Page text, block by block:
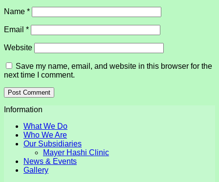
Name *
Email *
Website
Save my name, email, and website in this browser for the
next time I comment.
Information
What We Do
Who We Are
Our Subsidiaries
Mayer Hashi Clinic
News & Events
Gallery